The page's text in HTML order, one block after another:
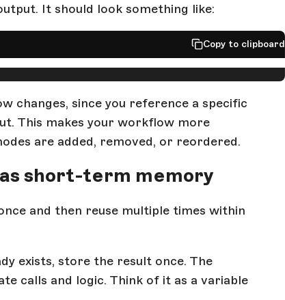
It should look something like:
Copy to clipboard
changes, since you reference a specific
This makes your workflow more
are added, removed, or reordered.
short-term memory
and then reuse multiple times within
exists, store the result once. The
calls and logic. Think of it as a variable